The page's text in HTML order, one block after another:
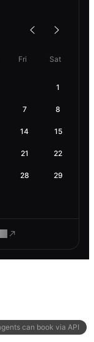
can book via API
Fri Sat
1
7 8
14 15
21 22
28 29